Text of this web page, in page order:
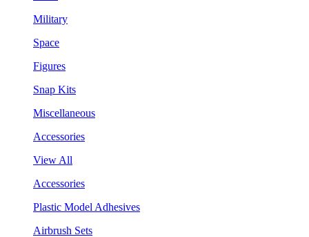
Military
Space
Figures
Snap Kits
Miscellaneous
Accessories
View All
Accessories
Plastic Model Adhesives
Airbrush Sets